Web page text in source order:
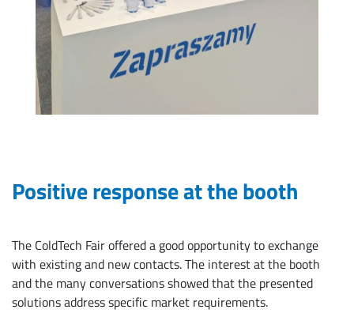
Positive response at the booth
The ColdTech Fair offered a good opportunity to exchange
with existing and new contacts. The interest at the booth
and the many conversations showed that the presented
solutions address specific market requirements.